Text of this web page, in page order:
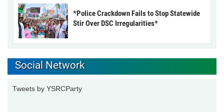
*Police Crackdown Fails to Stop Statewide
Stir Over DSC Irregularities*
Social Network
Tweets by YSRCParty